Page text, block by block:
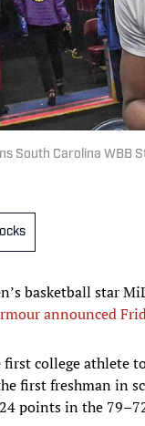
South Carolina WBB
basketball star
announced
college athlete
first freshman in
points in the